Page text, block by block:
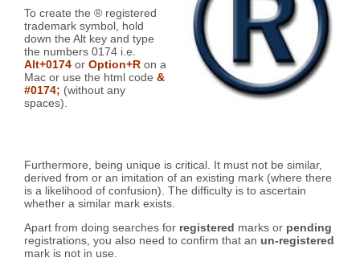
To create the ® registered
trademark symbol, hold
down the Alt key and type
the numbers 0174 i.e.
Alt+0174 or Option+R on a
Mac or use the html code &
#0174; (without any
spaces).
Furthermore, being unique is critical. It must not be similar,
derived from or an imitation of an existing mark (where there
is a likelihood of confusion). The difficulty is to ascertain
whether a similar mark exists.
Apart from doing searches for registered marks or pending
registrations, you also need to confirm that an un-registered
mark is not in use.